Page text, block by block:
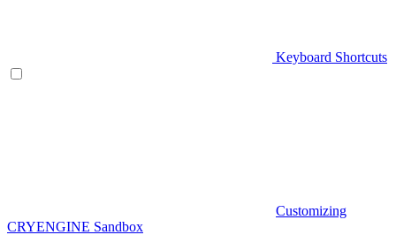
Keyboard Shortcuts
Customizing
CRYENGINE Sandbox